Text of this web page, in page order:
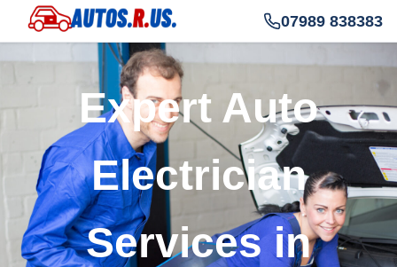
07989 838383
Expert Auto
Electrician
Services in